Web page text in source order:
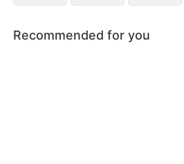
Recommended for you